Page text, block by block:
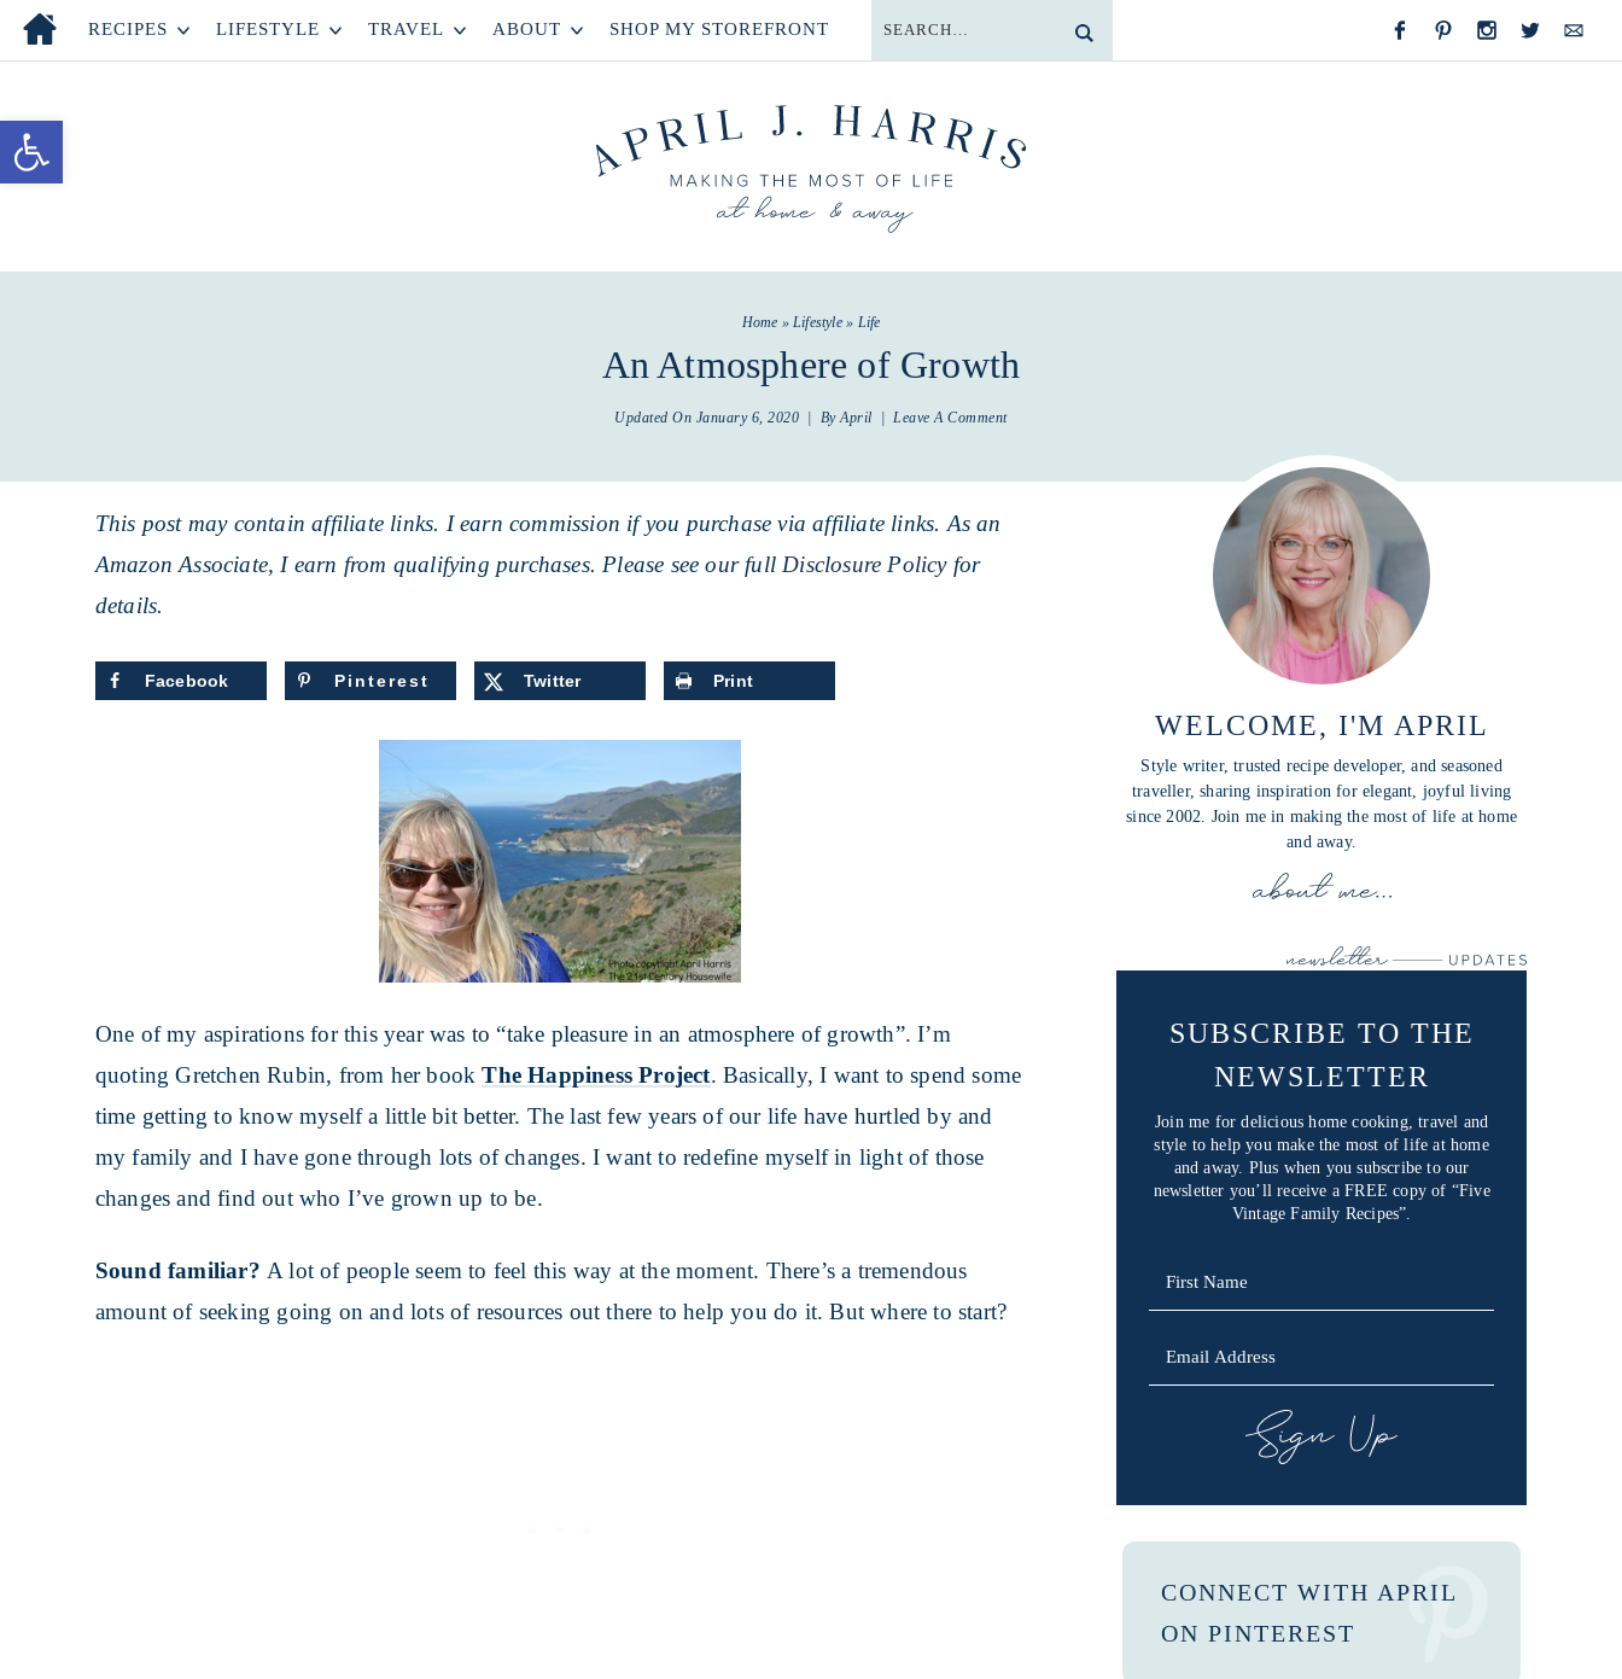
Open toolbar
Skip
to
navigation
Skip
main
content
to
primary
RECIPES LIFESTYLE TRAVEL ABOUT SHOP MY STOREFRONT
Home »Lifestyle» Life
An Atmosphere of Growth
Updated On January 6, 2020 | ByApril |Leave A Comment
This post may contain affiliate links. I earn commission if you purchase via affiliate links. As an
Amazon Associate, I earn from qualifying purchases. Please see our full Disclosure Policyfor
details.
Facebook Pinterest Twitter Print
One of my aspirations for this year was to “take pleasure in an atmosphere of growth”. I’m
quoting Gretchen Rubin, from her bookThe Happiness Project. Basically, I want to spend some
time getting to know myself a little bit better. The last few years of our life have hurtled by and
my family and I have gone through lots of changes. I want to redefine myself in light of those
changes and find out who I’ve grown up to be.
Sound familiar? A lot of people seem to feel this way at the moment. There’s a tremendous
amount of seeking going on and lots of resources out there to help you do it. But where to start?
WELCOME, I'M APRIL
Style writer, trusted recipe developer, and seasoned
traveller, sharing inspiration for elegant, joyful living
since 2002. Join me in making the most of life at home
and away.
SUBSCRIBE TO THE
NEWSLETTER
Join me for delicious home cooking, travel and
style to help you make the most of life at home
and away. Plus when you subscribe to our
newsletter you’ll receive a FREE copy of “Five
Vintage Family Recipes”.
SIGN UP
CONNECT WITH APRIL
ON PINTEREST